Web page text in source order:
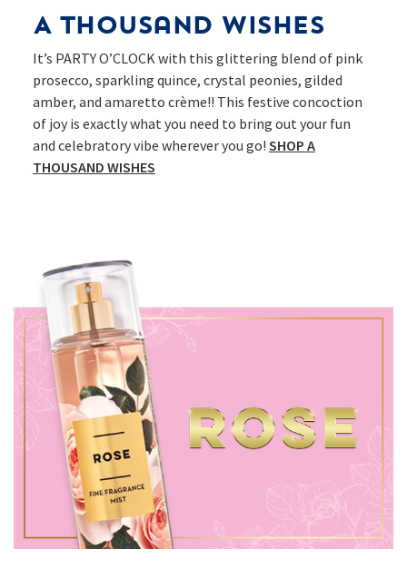
A Thousand Wishes
It’s PARTY O’CLOCK with this glittering blend of pink
prosecco, sparkling quince, crystal peonies, gilded
amber, and amaretto crème!! This festive concoction
of joy is exactly what you need to bring out your fun
and celebratory vibe wherever you go! SHOP A
THOUSAND WISHES​